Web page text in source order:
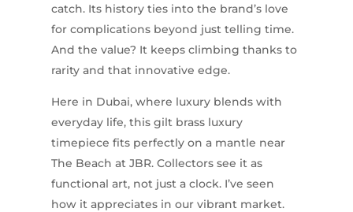
catch. Its history ties into the brand’s love
for complications beyond just telling time.
And the value? It keeps climbing thanks to
rarity and that innovative edge.
Here in Dubai, where luxury blends with
everyday life, this gilt brass luxury
timepiece fits perfectly on a mantle near
The Beach at JBR. Collectors see it as
functional art, not just a clock. I’ve seen
how it appreciates in our vibrant market.